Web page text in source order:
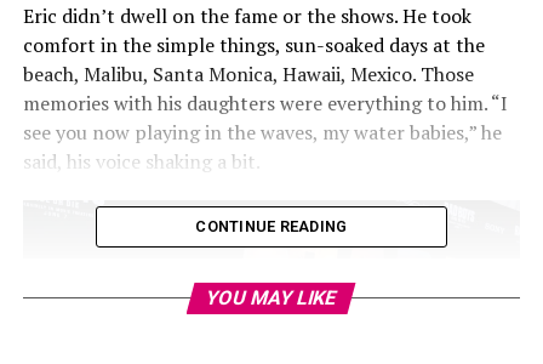
Eric didn’t dwell on the fame or the shows. He took
comfort in the simple things, sun-soaked days at the
beach, Malibu, Santa Monica, Hawaii, Mexico. Those
memories with his daughters were everything to him. “I
see you now playing in the waves, my water babies,” he
said, his voice shaking a bit.
CONTINUE READING
YOU MAY LIKE